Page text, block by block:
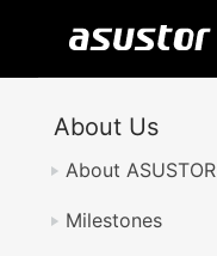
About Us
About ASUSTOR
Milestones